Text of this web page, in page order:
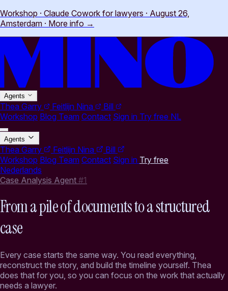
Workshop · Claude Cowork for lawyers · August 26,
Amsterdam · More info →
Agents
Thea Garry Feitlijn Nina
Bill
Workshop Blog Team Contact Sign in Try free NL
Agents
Thea Garry Feitlijn Nina
Bill
Workshop Blog Team Contact Sign in Try free
Nederlands
Case Analysis Agent #1
From a pile of documents to a structured
case
Every case starts the same way. You read everything,
reconstruct the story, and build the timeline yourself. Thea
does that for you, so you can focus on the work that actually
needs a lawyer.